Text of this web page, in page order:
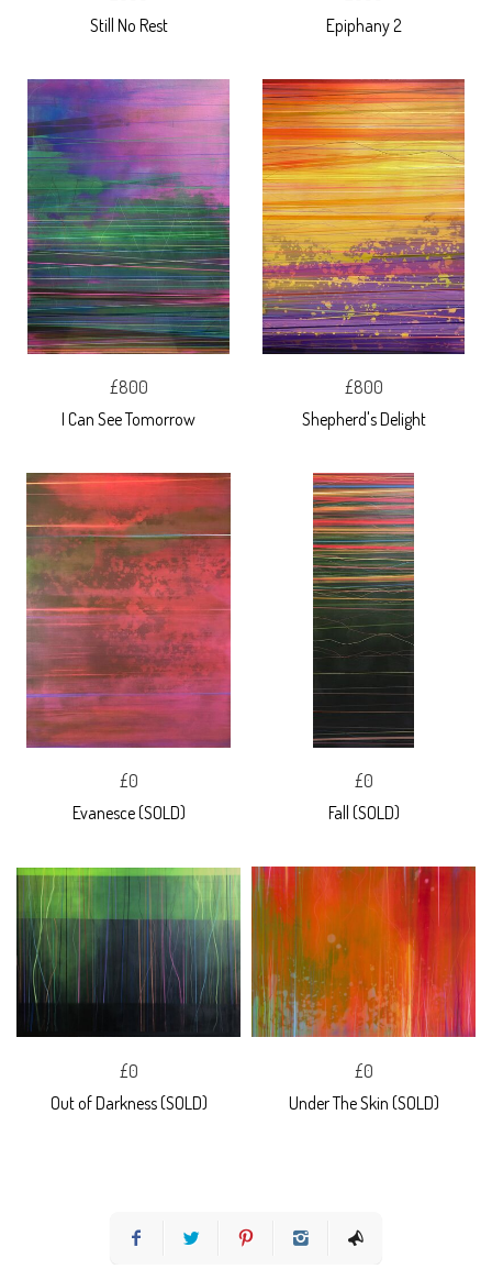
Still No Rest
Epiphany 2
£800
I Can See Tomorrow
£800
Shepherd's Delight
£0
Evanesce (SOLD)
£0
Fall (SOLD)
£0
Out of Darkness (SOLD)
£0
Under The Skin (SOLD)